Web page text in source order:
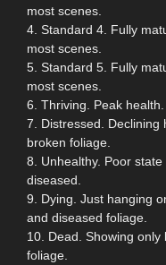
most scenes.
4. Standard 4. Fully
most scenes.
5. Standard 5. Fully
most scenes.
6. Thriving. Peak health.
7. Distressed. Declining
broken foliage.
8. Unhealthy. Poor
diseased.
9. Dying. Just hanging
and diseased foliage.
10. Dead. Showing
foliage.